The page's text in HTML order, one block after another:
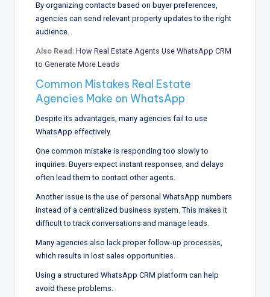
By organizing contacts based on buyer preferences,
agencies can send relevant property updates to the right
audience.
Also Read: How Real Estate Agents Use WhatsApp CRM
to Generate More Leads
Common Mistakes Real Estate
Agencies Make on WhatsApp
Despite its advantages, many agencies fail to use
WhatsApp effectively.
One common mistake is responding too slowly to
inquiries. Buyers expect instant responses, and delays
often lead them to contact other agents.
Another issue is the use of personal WhatsApp numbers
instead of a centralized business system. This makes it
difficult to track conversations and manage leads.
Many agencies also lack proper follow-up processes,
which results in lost sales opportunities.
Using a structured WhatsApp CRM platform can help
avoid these problems.